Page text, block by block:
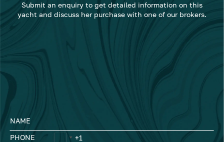
Submit an enquiry to get detailed information on this
yacht and discuss her purchase with one of our brokers.
NAME
PHONE